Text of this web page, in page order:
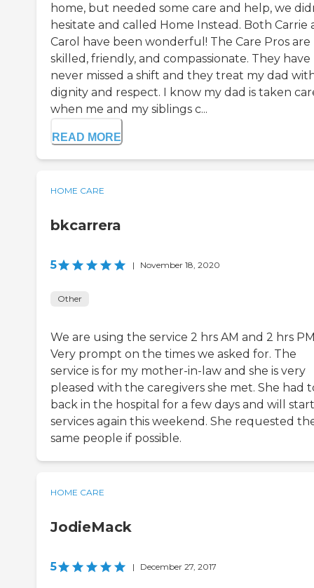
home, but needed some care and help, we
hesitate and called Home Instead. Both Carrie
Carol have been wonderful! The Care Pros are
skilled, friendly, and compassionate. They have
never missed a shift and they treat my dad
dignity and respect. I know my dad is taken
when me and my siblings c...
READ MORE
HOME CARE
bkcarrera
5 | November 18, 2020
Other
We are using the service 2 hrs AM and 2 hrs
Very prompt on the times we asked for. The
service is for my mother-in-law and she is very
pleased with the caregivers she met. She had
back in the hospital for a few days and will start
services again this weekend. She requested
same people if possible.
HOME CARE
JodieMack
5 | December 27, 2017